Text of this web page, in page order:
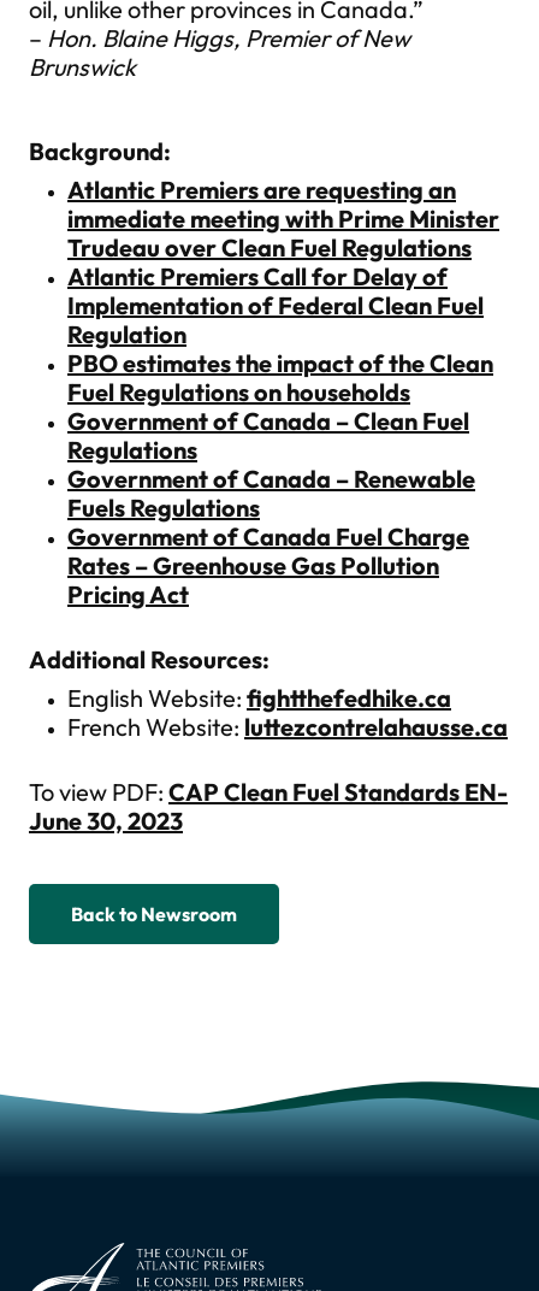
oil, unlike other provinces in Canada.”
– Hon. Blaine Higgs, Premier of New
Brunswick
Background:
Atlantic Premiers are requesting an
immediate meeting with Prime Minister
Trudeau over Clean Fuel Regulations
Atlantic Premiers Call for Delay of
Implementation of Federal Clean Fuel
Regulation
PBO estimates the impact of the Clean
Fuel Regulations on households
Government of Canada – Clean Fuel
Regulations
Government of Canada – Renewable
Fuels Regulations
Government of Canada Fuel Charge
Rates – Greenhouse Gas Pollution
Pricing Act
Additional Resources:
English Website: fightthefedhike.ca
French Website: luttezcontrelahausse.ca
To view PDF: CAP Clean Fuel Standards EN-
June 30, 2023
Back to Newsroom